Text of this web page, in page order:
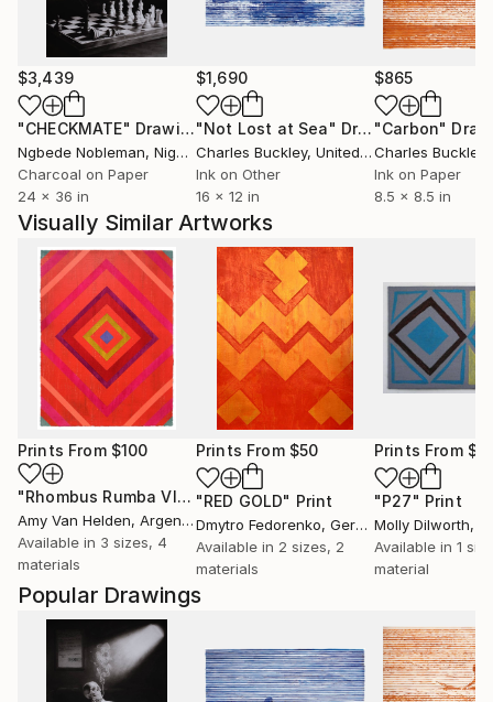
Popular Drawings
$3,439
"CHECKMATE" Drawing
Ngbede Nobleman, Nigeria
Charcoal on Paper
24 x 36 in
$1,690
"Not Lost at Sea" Drawing
Charles Buckley, United States
Ink on Other
16 x 12 in
$865
"Carbon"
Charles Buckley
Ink on Paper
8.5 x 8.5 in
Visually Similar Artworks
Prints From $100
"Rhombus Rumba VI"Print
Amy Van Helden, Argentina
Available in 3 sizes, 4
materials
Prints From $50
"RED GOLD" Print
Dmytro Fedorenko, Germany
Available in 2 sizes, 2
materials
Prints From
"P27" Print
Molly Dilworth,
Available in 1
material